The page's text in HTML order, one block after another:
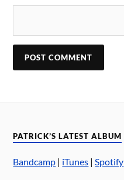
PATRICK’S LATEST ALBUM
Bandcamp | iTunes | Spotify